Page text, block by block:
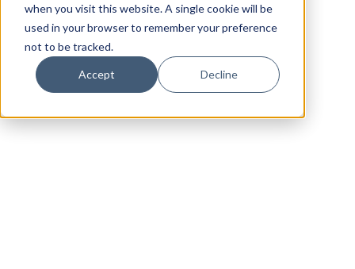
when you visit this website. A single cookie will be
used in your browser to remember your preference
not to be tracked.
Accept Decline